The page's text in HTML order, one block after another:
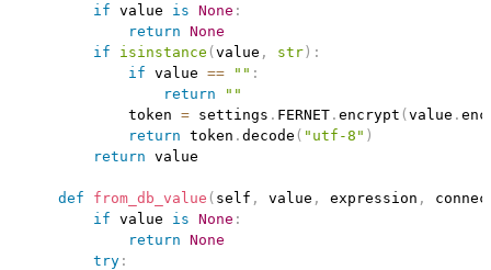
if value is None :
return None
if
isinstance ( value , str) :
if value == "" :
return
""
            token
= settings . FERNET. encrypt ( value .
return token . decode ( "utf-8" )
return value
def from_db_value ( self , value , expression ,
if value is None :
return None
try: